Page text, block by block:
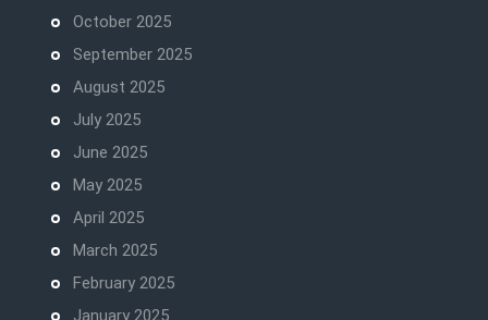
October 2025
September 2025
August 2025
July 2025
June 2025
May 2025
April 2025
March 2025
February 2025
January 2025